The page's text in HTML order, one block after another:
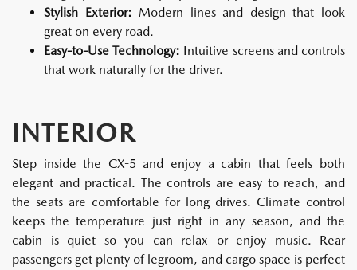
Stylish Exterior: Modern lines and design that look
great on every road.
Easy-to-Use Technology: Intuitive screens and controls
that work naturally for the driver.
INTERIOR
Step inside the CX-5 and enjoy a cabin that feels both
elegant and practical. The controls are easy to reach, and
the seats are comfortable for long drives. Climate control
keeps the temperature just right in any season, and the
cabin is quiet so you can relax or enjoy music. Rear
passengers get plenty of legroom, and cargo space is perfect